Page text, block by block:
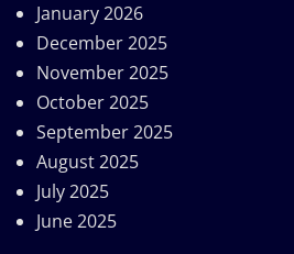
January 2026
December 2025
November 2025
October 2025
September 2025
August 2025
July 2025
June 2025